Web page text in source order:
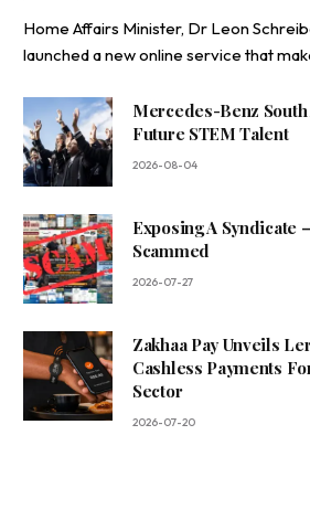
Home Affairs Minister, Dr Leon
launched a new online service that
Mercedes-Benz
Future STEM Talent
2026-08-04
Exposing A Syndicate
Scammed
2026-07-27
Zakhaa Pay Unveils
Cashless Payments
Sector
2026-07-20